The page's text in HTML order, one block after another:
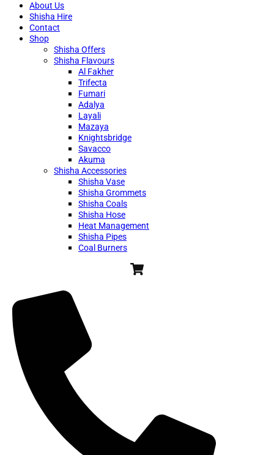
About Us
Shisha Hire
Contact
Shop
Shisha Offers
Shisha Flavours
Al Fakher
Trifecta
Fumari
Adalya
Layali
Mazaya
Knightsbridge
Savacco
Akuma
Shisha Accessories
Shisha Vase
Shisha Grommets
Shisha Coals
Shisha Hose
Heat Management
Shisha Pipes
Coal Burners